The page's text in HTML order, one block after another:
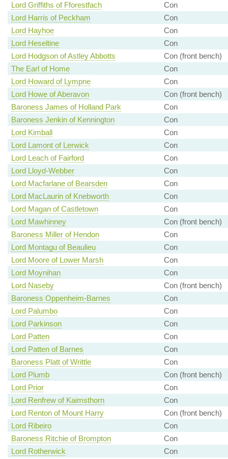
Lord Griffiths of Fforestfach
Con
Lord Harris of Peckham
Con
Lord Hayhoe
Con
Lord Heseltine
Con
Lord Hodgson of Astley Abbotts
Con (front bench)
The Earl of Home
Con
Lord Howard of Lympne
Con
Lord Howe of Aberavon
Con (front bench)
Baroness James of Holland Park
Con
Baroness Jenkin of Kennington
Con
Lord Kimball
Con
Lord Lamont of Lerwick
Con
Lord Leach of Fairford
Con
Lord Lloyd-Webber
Con
Lord Macfarlane of Bearsden
Con
Lord MacLaurin of Knebworth
Con
Lord Magan of Castletown
Con
Lord Mawhinney
Con (front bench)
Baroness Miller of Hendon
Con
Lord Montagu of Beaulieu
Con
Lord Moore of Lower Marsh
Con
Lord Moynihan
Con
Lord Naseby
Con (front bench)
Baroness Oppenheim-Barnes
Con
Lord Palumbo
Con
Lord Parkinson
Con
Lord Patten
Con
Lord Patten of Barnes
Con
Baroness Platt of Writtle
Con
Lord Plumb
Con (front bench)
Lord Prior
Con
Lord Renfrew of Kaimsthorn
Con
Lord Renton of Mount Harry
Con (front bench)
Lord Ribeiro
Con
Baroness Ritchie of Brompton
Con
Lord Rotherwick
Con